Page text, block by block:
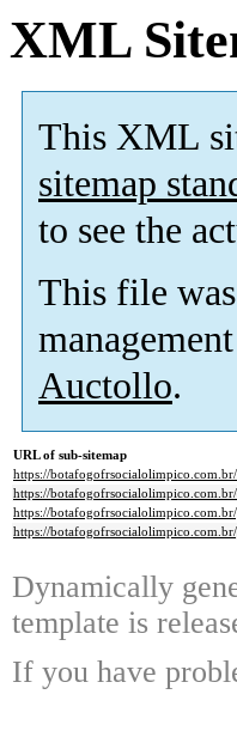
XML
This XML
sitemap
to see the
This file
Auctollo.
URL of sub-sitemap
https://
https://
https://
https://
Dynamically
template is
If you have